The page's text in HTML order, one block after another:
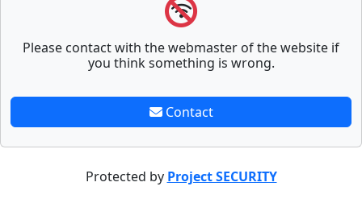
Please contact with the webmaster of the website if
you think something is wrong.
Contact
Protected by Project SECURITY